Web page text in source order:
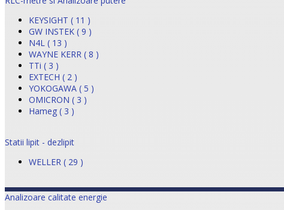
KEYSIGHT ( 11 )
GW INSTEK ( 9 )
N4L ( 13 )
WAYNE KERR ( 8 )
TTi ( 3 )
EXTECH ( 2 )
YOKOGAWA ( 5 )
OMICRON ( 3 )
Hameg ( 3 )
Statii lipit - dezlipit
WELLER ( 29 )
Analizoare calitate energie